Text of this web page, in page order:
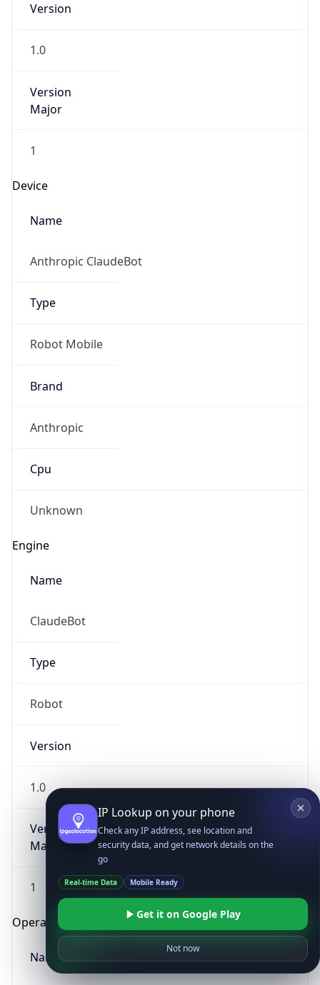
Version
1.0
Version
Major
1
Device
Name
Anthropic ClaudeBot
Type
Robot Mobile
Brand
Anthropic
Cpu
Unknown
Engine
Name
ClaudeBot
Type
Robot
Version
1.0
Version
Major
1
Operating System
Name
IP Lookup on your phone
Check any IP address, see location and
security data, and get network details on the
go
Real-time Data Mobile Ready
Get it on Google Play
Not now